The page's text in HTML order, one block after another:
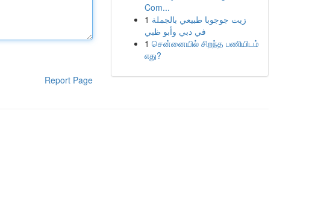
Report Page
Com...
1 زيت جوجوبا طبيعي بالجملة
في دبي وأبو ظبي
1 சென்னையில் சிறந்த பணியிடம்
எது?